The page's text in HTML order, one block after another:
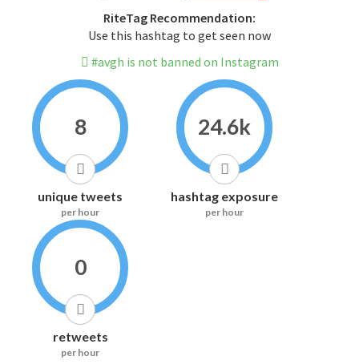
RiteTag Recommendation:
Use this hashtag to get seen now
#avgh is not banned on Instagram
8
unique tweets
per hour
24.6k
hashtag exposure
per hour
0
retweets
per hour